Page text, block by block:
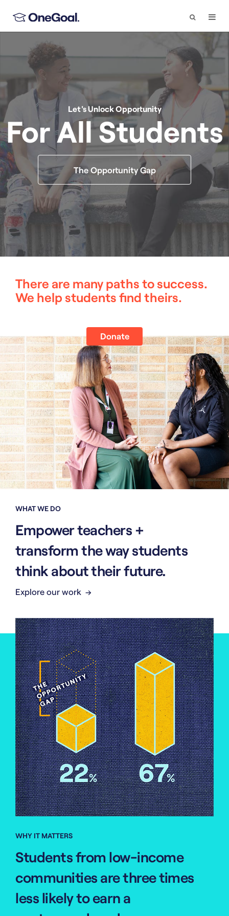
Search
Let's Unlock Opportunity
For All Students
The Opportunity Gap
There are many paths to success.
We help students find theirs.
Donate
WHAT WE DO
Empower teachers +
transform the way students
think about their future.
Explore our work
WHY IT MATTERS
Students from low-income
communities are three times
less likely to earn a